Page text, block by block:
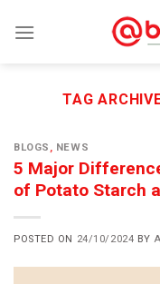
TAG
BLOGS , NEWS
5 Major
of Potato Starch
POSTED ON 24/10/2024 BY